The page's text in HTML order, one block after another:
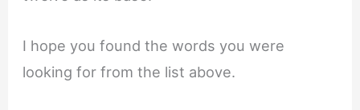
I hope you found the words you were
looking for from the list above.